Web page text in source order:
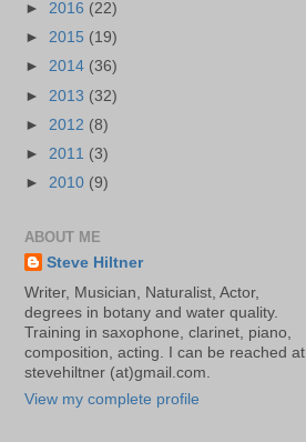
► 2016 (22)
► 2015 (19)
► 2014 (36)
► 2013 (32)
► 2012 (8)
► 2011 (3)
► 2010 (9)
ABOUT ME
Steve Hiltner
Writer, Musician, Naturalist, Actor,
degrees in botany and water quality.
Training in saxophone, clarinet, piano,
composition, acting. I can be reached at
stevehiltner (at)gmail.com.
View my complete profile